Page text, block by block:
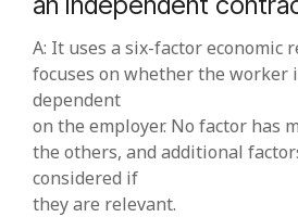
A: It uses a six‑factor economic
focuses on whether the worker
dependent
on the employer. No factor has
the others, and additional
considered if
they are relevant.